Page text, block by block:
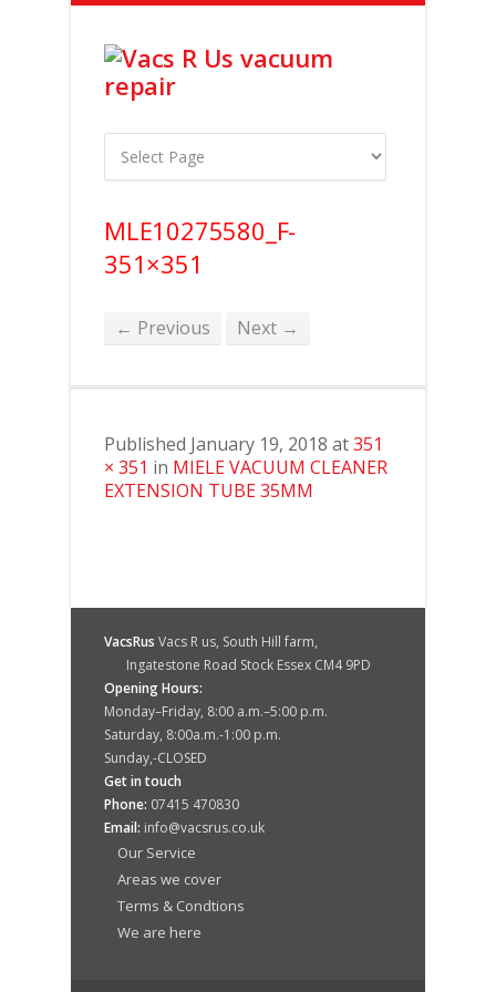
MLE10275580_F-
351×351
← Previous Next →
Published January 19, 2018 at351
× 351 in MIELE VACUUM CLEANER
EXTENSION TUBE 35MM
VacsRus Vacs R us, South Hill farm,
Ingatestone Road Stock Essex CM4 9PD
Opening Hours:
Monday–Friday, 8:00 a.m.–5:00 p.m.
Saturday, 8:00a.m.-1:00 p.m.
Sunday,-CLOSED
Get in touch
Phone: 07415 470830
Email: info@vacsrus.co.uk
Our Service
Areas we cover
Terms & Condtions
We are here